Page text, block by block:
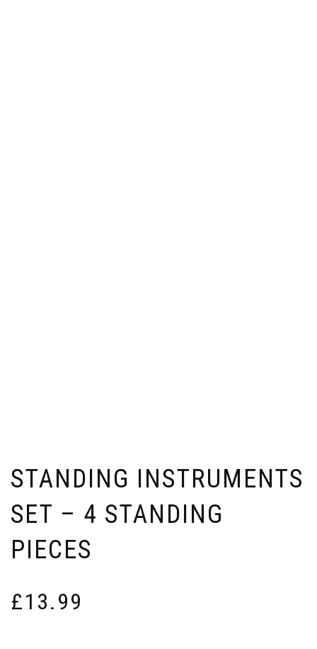
STANDING INSTRUMENTS
SET – 4 STANDING
PIECES
£13.99